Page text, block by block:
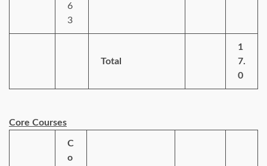
6
3
Total
1
7.
0
Core Courses
C
o